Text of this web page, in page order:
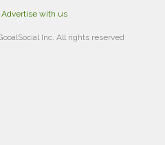
Advertise with us
Inc. All rights reserved